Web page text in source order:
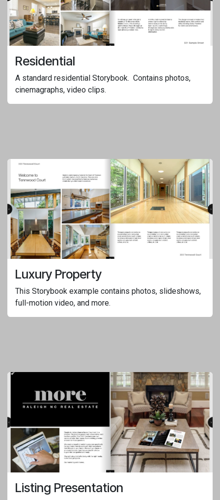
Residential
A standard residential Storybook. Contains photos,
cinemagraphs, video clips.
Luxury Property
This Storybook example contains photos, slideshows,
full-motion video, and more.
Listing Presentation